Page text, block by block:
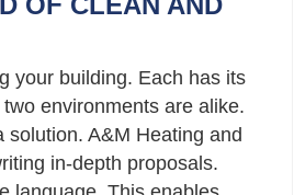
your building. Each has its
environments are alike.
A&M Heating and
in-depth proposals.